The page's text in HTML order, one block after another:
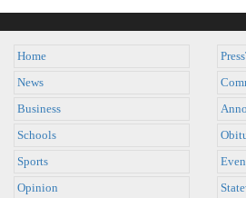
Home
News
Business
Schools
Sports
Opinion